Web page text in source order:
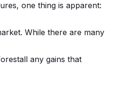
one thing is apparent:
While there are many
any gains that